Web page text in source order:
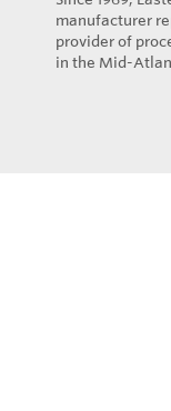
manufacturer
provider of
in the Mid-